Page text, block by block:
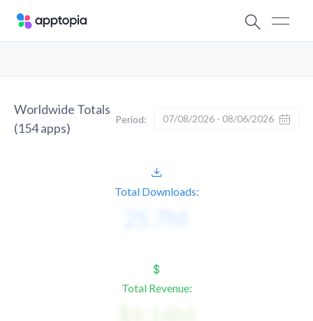
Worldwide Totals
(154apps)
Period: 07/08/2026 - 08/06/2026
Total Downloads:
Total Revenue: